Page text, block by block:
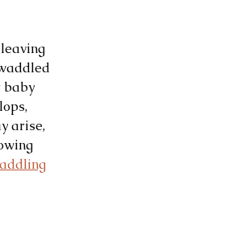
baby
arise,